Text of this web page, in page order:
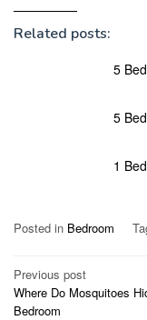
Related posts:
5
5
1
Posted in Bedroom
Post
navigation
Previous post
Where Do Mosquitoes
Bedroom